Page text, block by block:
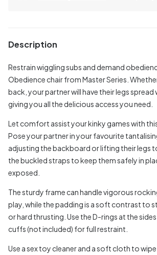
Description
Restrain wiggling subs and demand
Obedience chair from Master Series.
back, your partner will have their legs spread
giving you all the delicious access you need.
Let comfort assist your kinky games with
Pose your partner in your favourite
adjusting the backboard or lifting their legs
the buckled straps to keep them safely in
exposed.
The sturdy frame can handle vigorous
play, while the padding is a soft contrast to
or hard thrusting. Use the D-rings at the
cuffs (not included) for full restraint.
Use a sex toy cleaner and a soft cloth to